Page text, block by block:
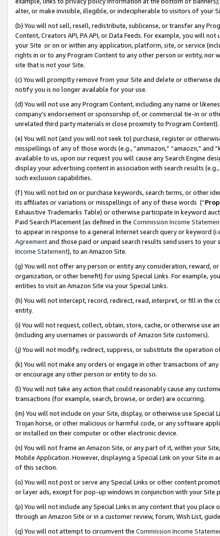
alter, or make invisible, illegible, or indecipherable to visitors of your
(b) You will not sell, resell, redistribute, sublicense, or transfer any
Content, Creators API, PA API, or Data Feeds. For example, you will
your Site or on or within any application, platform, site, or service
rights in or to any Program Content to any other person or entity, nor
site that is not your Site.
(c) You will promptly remove from your Site and delete or otherwise
notify you is no longer available for your use.
(d) You will not use any Program Content, including any name or
company’s endorsement or sponsorship of, or commercial tie-in or
unrelated third party materials in close proximity to Program Content).
(e) You will not (and you will not seek to) purchase, register or
misspellings of any of those words (e.g., “ammazon,” “amaozn,” and
available to us, upon our request you will cause any Search Engine
display your advertising content in association with search results
such exclusion capabilities.
(f) You will not bid on or purchase keywords, search terms, or other
its affiliates or variations or misspellings of any of these words (“
Exhaustive Trademarks Table) or otherwise participate in keyword
Paid Search Placement (as defined in the Commission Income
to appear in response to a general Internet search query or keyword
Agreementand those paid or unpaid search results send users to
Income Statement), to an Amazon Site.
(g) You will not offer any person or entity any consideration, reward,
organization, or other benefit) for using Special Links. For example,
entities to visit an Amazon Site via your Special Links.
(h) You will not intercept, record, redirect, read, interpret, or fill in
entity.
(i) You will not request, collect, obtain, store, cache, or otherwise use
(including any usernames or passwords of Amazon Site customers).
(j) You will not modify, redirect, suppress, or substitute the operation
(k) You will not make any orders or engage in other transactions of
or encourage any other person or entity to do so.
(l) You will not take any action that could reasonably cause any
transactions (for example, search, browse, or order) are occurring.
(m) You will not include on your Site, display, or otherwise use
Trojan horse, or other malicious or harmful code, or any software
or installed on their computer or other electronic device.
(n) You will not frame an Amazon Site, or any part of it, within your
Mobile Application. However, displaying a Special Link on your Site
of this section.
(o) You will not post or serve any Special Links or other content
or layer ads, except for pop-up windows in conjunction with your
(p) You will not include any Special Links in any content that you
through an Amazon Site or in a customer review, forum, Wish List,
(q) You will not attempt to circumvent the Commission Income